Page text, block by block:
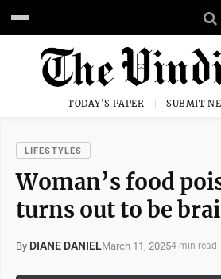
TODAY'S PAPER SUBMIT
LIFESTYLES
Woman’s food
turns out to be
By DIANE DANIELMarch 11, 20254 min read